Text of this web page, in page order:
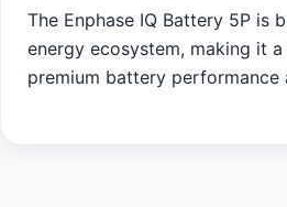
The Enphase IQ Battery 5P
energy ecosystem, making it
premium battery performance